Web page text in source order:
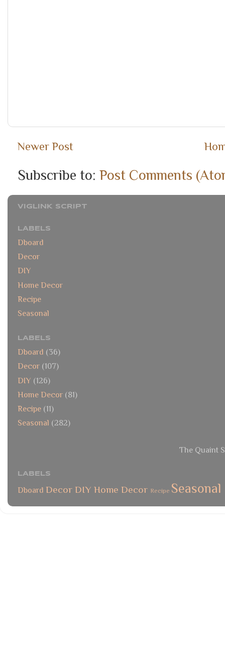
Newer Post
Subscribe to: Post Comments
VIGLINK SCRIPT
LABELS
Dboard
Decor
DIY
Home Decor
Recipe
Seasonal
LABELS
Dboard (36)
Decor (107)
DIY (126)
Home Decor (81)
Recipe (11)
Seasonal (282)
The Quaint
LABELS
Dboard Decor DIY Home Decor Recipe Seasonal